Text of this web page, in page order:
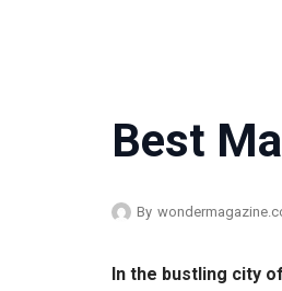
Best
By
In the bustling city